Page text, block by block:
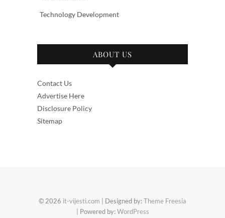
Technology Development
ABOUT US
Contact Us
Advertise Here
Disclosure Policy
Sitemap
© 2026 it-vijesti.com | Designed by:Theme Freesia
| Powered by:WordPress